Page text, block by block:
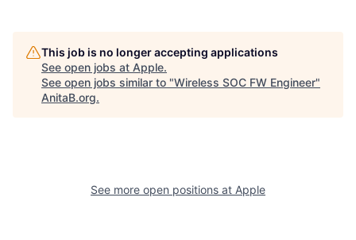
This job is no longer accepting applications
See open jobs at Apple.
See open jobs similar to "Wireless SOC FW Engineer"
AnitaB.org.
See more open positions at Apple